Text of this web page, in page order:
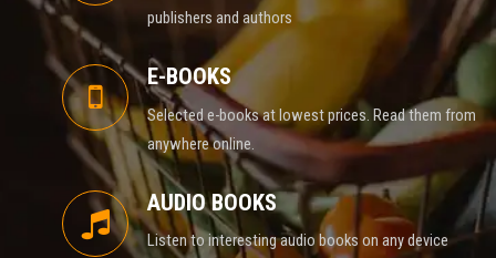
publishers and authors
E-BOOKS
Selected e-books at lowest prices. Read them from
anywhere online.
AUDIO BOOKS
Listen to interesting audio books on any device